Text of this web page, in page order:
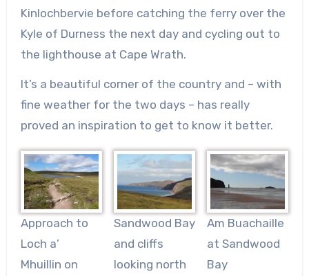
Kinlochbervie before catching the ferry over the
Kyle of Durness the next day and cycling out to
the lighthouse at Cape Wrath.
It’s a beautiful corner of the country and – with
fine weather for the two days – has really
proved an inspiration to get to know it better.
Approach to
Loch a’
Mhuillin on
Sandwood Bay
and cliffs
looking north
Am Buachaille
at Sandwood
Bay